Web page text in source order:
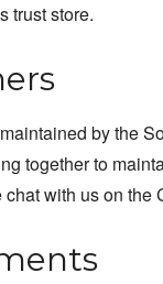
trust store.
by the
together to
chat with us on